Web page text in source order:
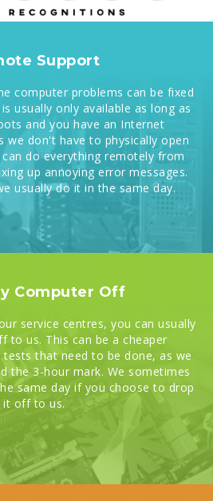
Support
computer problems can be fixed
usually only available as long as
and you have an Internet
we don't have to physically open
do everything remotely from
up annoying error messages.
usually do it in the same day.
Computer Off
service centres, you can usually
to us. This can be a cheaper
that need to be done, as we
the 3-hour mark. We sometimes
same day if you choose to drop
it off to us.